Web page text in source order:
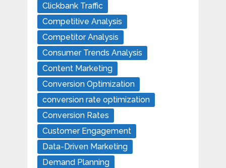
Clickbank Traffic
Competitive Analysis
Competitor Analysis
Consumer Trends Analysis
Content Marketing
Conversion Optimization
conversion rate optimization
Conversion Rates
Customer Engagement
Data-Driven Marketing
Demand Planning